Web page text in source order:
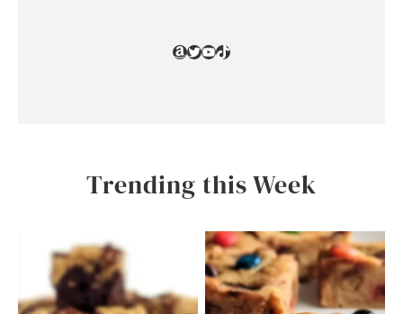
Amazon
Twitter
YouTube
TikTok
Trending this Week